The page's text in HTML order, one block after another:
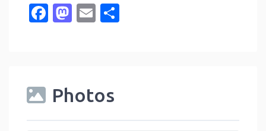
Facebook
Mastodon
Email
Photos